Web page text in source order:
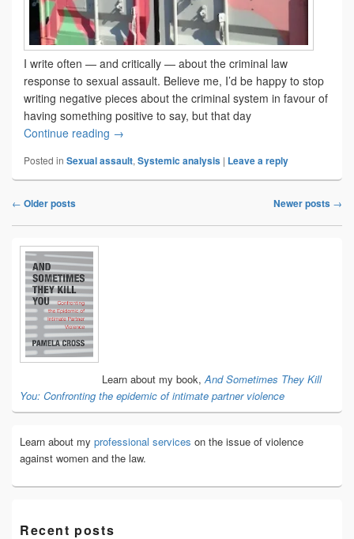
I write often — and critically — about the criminal law
response to sexual assault. Believe me, I’d be happy to stop
writing negative pieces about the criminal system in favour of
having something positive to say, but that day
Continue reading Still not getting it right
→
Posted in Sexual assault, Systemic analysis | Leave a reply
Post
navigation
← Older posts Newer posts →
Primary
Sidebar
Widget
Area
Learn about my book,And Sometimes They Kill
You: Confronting the epidemic of intimate partner violence
Learn about my professional services on the issue of violence
against women and the law.
Recent posts